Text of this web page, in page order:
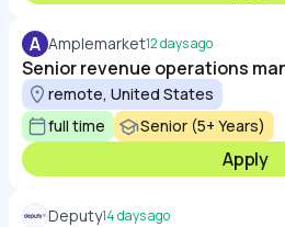
A Amplemarket12 days ago
Senior revenue operations
remote, United States
full time
Senior (5+ Years)
Apply
Deputy14 days ago